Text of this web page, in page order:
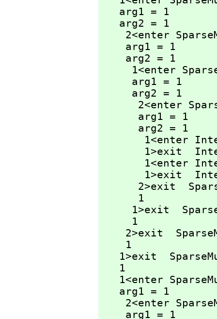
2<enter
1<enter
2<enter
1<enter
1>exit
1<enter
1>exit
2>exit
1>exit
2>exit
1>exit
1<enter
2<enter